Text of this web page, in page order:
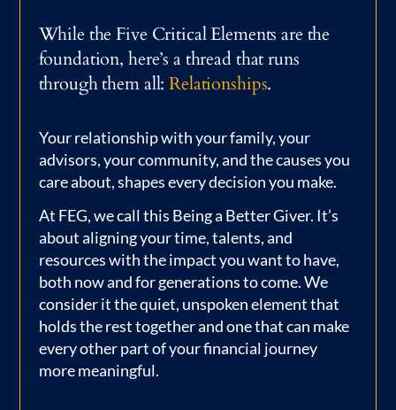
While the Five Critical Elements are the
foundation, here’s a thread that runs
through them all:Relationships.
Your relationship with your family, your
advisors, your community, and the causes you
care about, shapes every decision you make.
At FEG, we call this Being a Better Giver. It’s
about aligning your time, talents, and
resources with the impact you want to have,
both now and for generations to come. We
consider it the quiet, unspoken element that
holds the rest together and one that can make
every other part of your financial journey
more meaningful.